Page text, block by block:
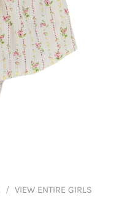
/ VIEW ENTIRE GIRLS